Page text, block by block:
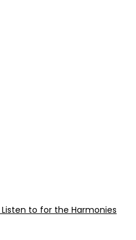
to for the Harmonies